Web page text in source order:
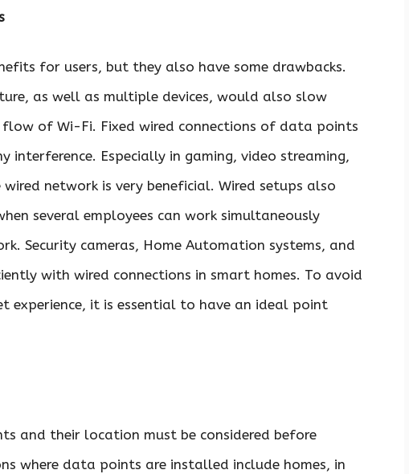
for users, but they also have some drawbacks.
as well as multiple devices, would also slow
of Wi-Fi. Fixed wired connections of data points
interference. Especially in gaming, video streaming,
network is very beneficial. Wired setups also
several employees can work simultaneously
Security cameras, Home Automation systems, and
with wired connections in smart homes. To avoid
experience, it is essential to have an ideal point
and their location must be considered before
where data points are installed include homes, in